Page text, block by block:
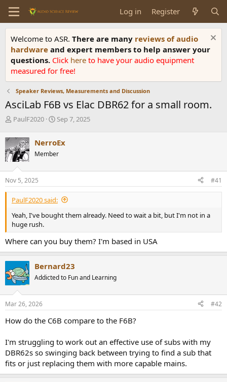
Log in Register
Welcome to ASR. There are many reviews of audio
hardware and expert members to help answer your
questions. Click here to have your audio equipment
measured for free!
Speaker Reviews, Measurements and Discussion
AsciLab F6B vs Elac DBR62 for a small room.
T
r
e
a
d
s
t
a
r
e
r
PaulF2020
S
r
t
a
e
Sep 7, 2025
NerroEx
Member
Nov 5, 2025 #41
PaulF2020 said:
Yeah, I've bought them already. Need to wait a bit, but I'm not in a
huge rush.
Where can you buy them? I'm based in USA
Bernard23
Addicted to Fun and Learning
Mar 26, 2026 #42
How do the C6B compare to the F6B?
I'm struggling to work out an effective use of subs with my
DBR62s so swinging back between trying to find a sub that
fits or just replacing them with more capable mains.